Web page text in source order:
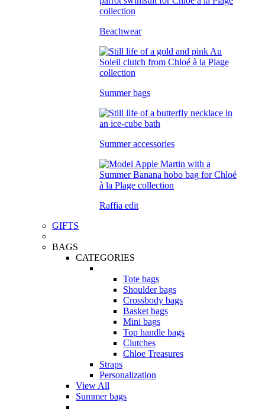
Beachwear
Summer bags
Summer accessories
Raffia edit
GIFTS
BAGS
CATEGORIES
Tote bags
Shoulder bags
Crossbody bags
Basket bags
Mini bags
Top handle bags
Clutches
Chloe Treasures
Straps
Personalization
View All
Summer bags